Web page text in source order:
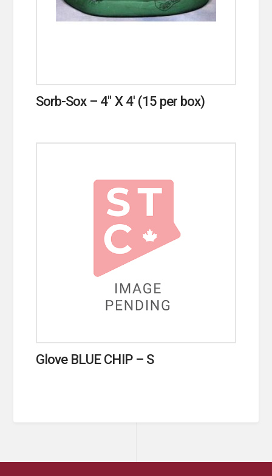
Sorb-Sox – 4″ X 4′ (15 per box)
Glove BLUE CHIP – S